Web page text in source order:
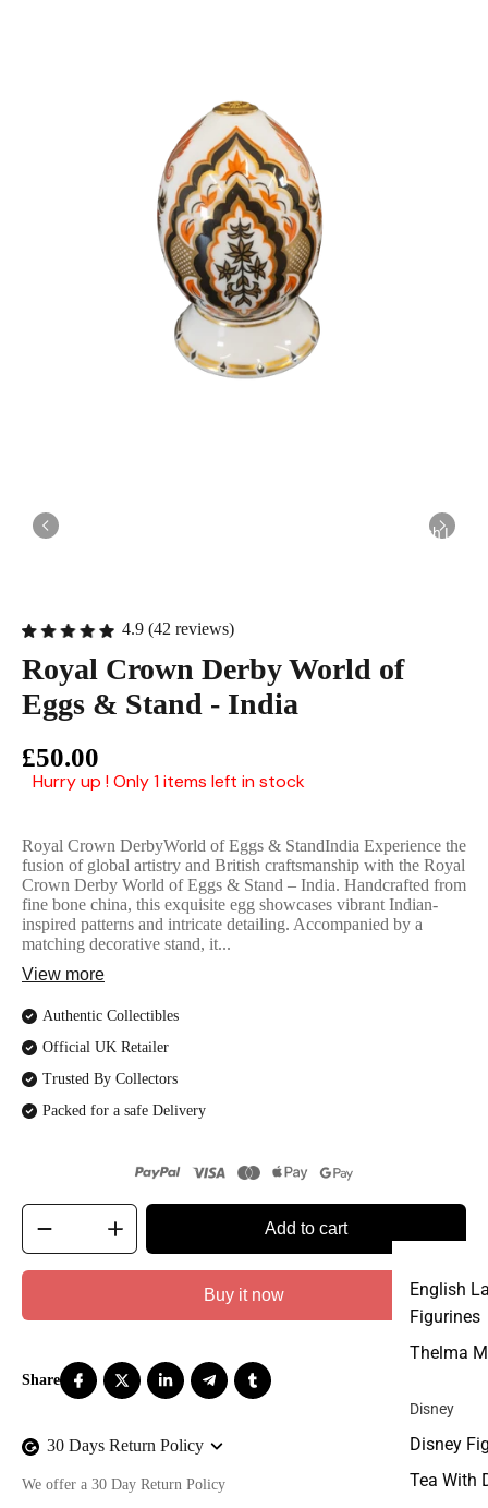
English
English
Figurines
Thelma
Disney
Disney
Tea With
4.9 (42 reviews)
Royal Crown Derby World of
Eggs & Stand - India
£50.00
Hurry up ! Only 1 items left in stock
Royal Crown DerbyWorld of Eggs & StandIndia Experience the
fusion of global artistry and British craftsmanship with the Royal
Crown Derby World of Eggs & Stand – India. Handcrafted from
fine bone china, this exquisite egg showcases vibrant Indian-
inspired patterns and intricate detailing. Accompanied by a
matching decorative stand, it...
View more
Authentic Collectibles
Official UK Retailer
Trusted By Collectors
Packed for a safe Delivery
Add to cart
Buy it now
30 Days Return Policy
We offer a 30 Day Return Policy